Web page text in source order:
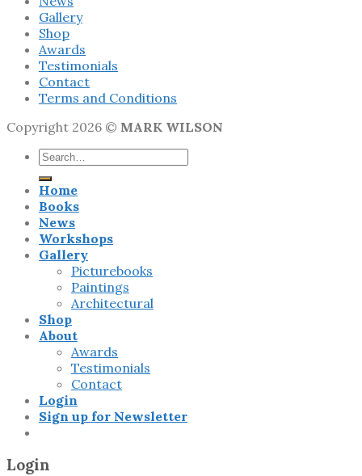
Gallery
Shop
Awards
Testimonials
Contact
Terms and Conditions
Copyright 2026 © MARK WILSON
Search
for:
Home
Books
News
Workshops
Gallery
Picturebooks
Paintings
Architectural
Shop
About
Awards
Testimonials
Contact
Login
Sign up for Newsletter
Login